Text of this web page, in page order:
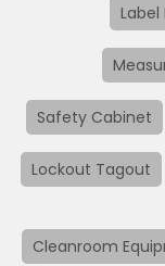
Label
Safety Cabinet
Lockout Tagout
Cleanroom